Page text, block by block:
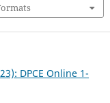
DPCE Online 1-